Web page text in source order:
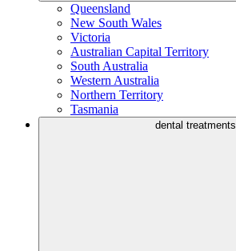
Queensland
New South Wales
Victoria
Australian Capital Territory
South Australia
Western Australia
Northern Territory
Tasmania
dental treatments